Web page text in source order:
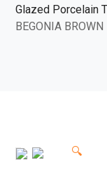
Glazed Porcelain
BEGONIA BROWN
🔍